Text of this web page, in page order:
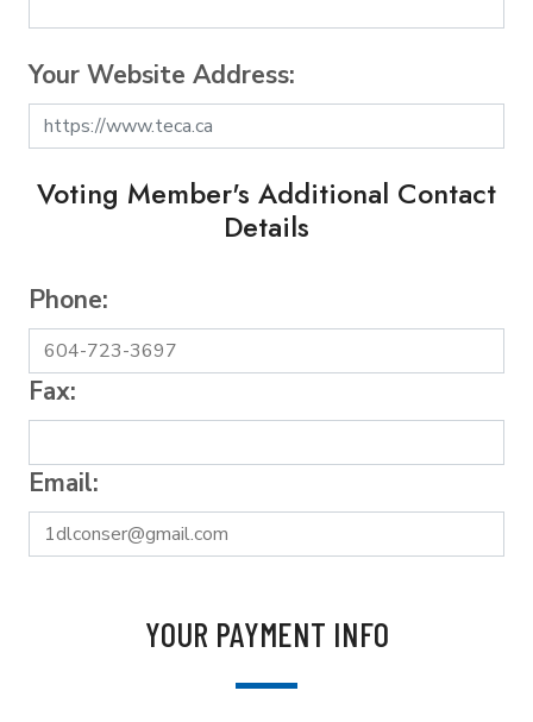
Your Website Address:
Voting Member's Additional Contact
Details
Phone:
Fax:
Email:
YOUR PAYMENT INFO